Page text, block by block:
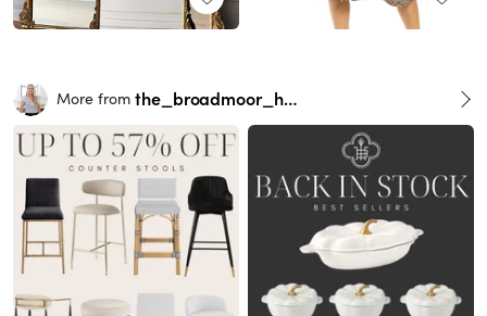
More from the_broadmoor_house